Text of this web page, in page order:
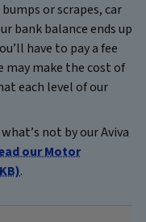
or scrapes, car
bank balance ends up
have to pay a fee
may make the cost of
each level of our
not by our Aviva
our Motor
.